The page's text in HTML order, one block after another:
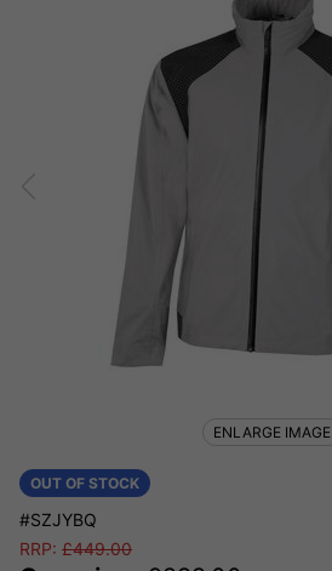
OUT OF STOCK
#SZJYBQ
RRP: £449.00
ENLARGE IMAGE